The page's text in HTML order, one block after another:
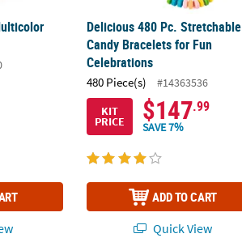
Delicious 480 Pc. Stretchable
Candy Bracelets for Fun
Celebrations
480 Piece(s)
#14363536
KIT
PRICE $147.99
SAVE 7%
ADD TO CART
Quick View